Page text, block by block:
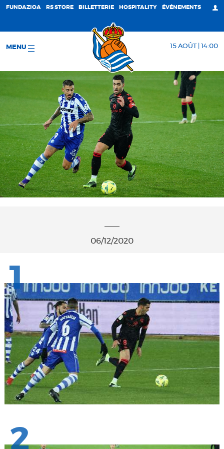
FUNDAZIOA RS STORE BILLETTERIE HOSPITALITY ÉVÉNEMENTS
MENU 15 AOÛT | 14:00
06/12/2020
1
2